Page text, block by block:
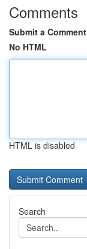
Comments
Submit a Comment
No HTML
HTML is disabled
Search